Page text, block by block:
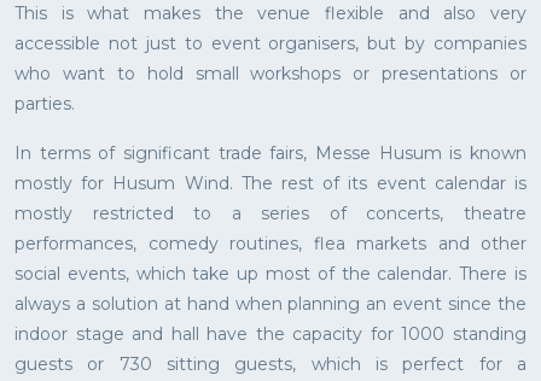
This is what makes the venue flexible and also very
accessible not just to event organisers, but by companies
who want to hold small workshops or presentations or
parties.
In terms of significant trade fairs, Messe Husum is known
mostly for Husum Wind. The rest of its event calendar is
mostly restricted to a series of concerts, theatre
performances, comedy routines, flea markets and other
social events, which take up most of the calendar. There is
always a solution at hand when planning an event since the
indoor stage and hall have the capacity for 1000 standing
guests or 730 sitting guests, which is perfect for a